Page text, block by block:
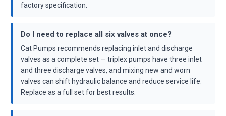
factory specification.
Do I need to replace all six valves at once?
Cat Pumps recommends replacing inlet and discharge
valves as a complete set — triplex pumps have three inlet
and three discharge valves, and mixing new and worn
valves can shift hydraulic balance and reduce service life.
Replace as a full set for best results.